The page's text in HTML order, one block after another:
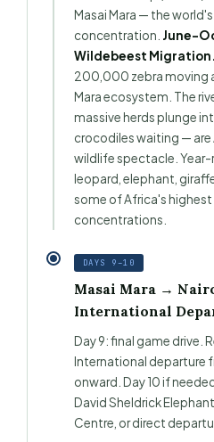
Masai Mara — the
concentration.
Wildebeest Migration.
200,000 zebra moving
Mara ecosystem. The
massive herds plunge
crocodiles waiting —
wildlife spectacle. Year-
leopard, elephant,
some of Africa's
concentrations.
DAYS 9–10
Masai Mara →
International
Day 9: final game drive.
International departure
onward. Day 10 if
David Sheldrick
Centre, or direct